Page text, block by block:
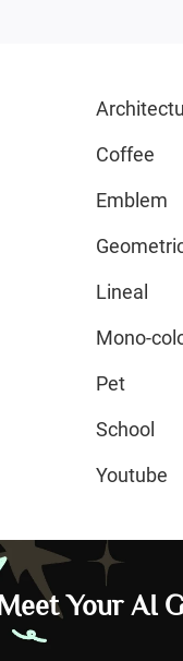
Coffee
Emblem
Lineal
Mono-
Pet
School
Youtube
Meet Your AI